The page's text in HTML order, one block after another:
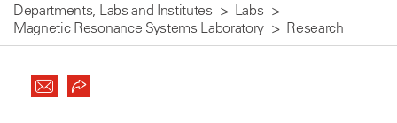
Departments, Labs and Institutes
Labs
Magnetic Resonance Systems Laboratory
Research